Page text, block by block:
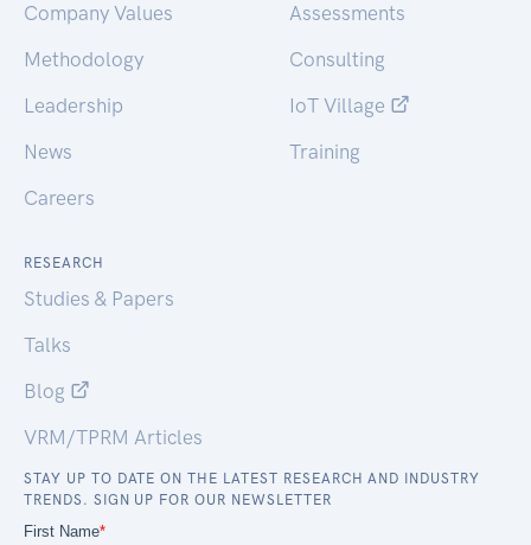
Company Values
Methodology
Leadership
News
Careers
Assessments
Consulting
IoT Village
Training
RESEARCH
Studies & Papers
Talks
Blog
VRM/TPRM Articles
STAY UP TO DATE ON THE LATEST RESEARCH AND INDUSTRY
TRENDS. SIGN UP FOR OUR NEWSLETTER